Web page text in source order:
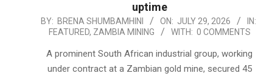
uptime
2026-
07-
29
BY: BRENA SHUMBAMHINI ON: JULY 29, 2026
IN:
FEATURED, ZAMBIA MINING WITH: 0 COMMENTS
A prominent South African industrial group, working
under contract at a Zambian gold mine, secured 45